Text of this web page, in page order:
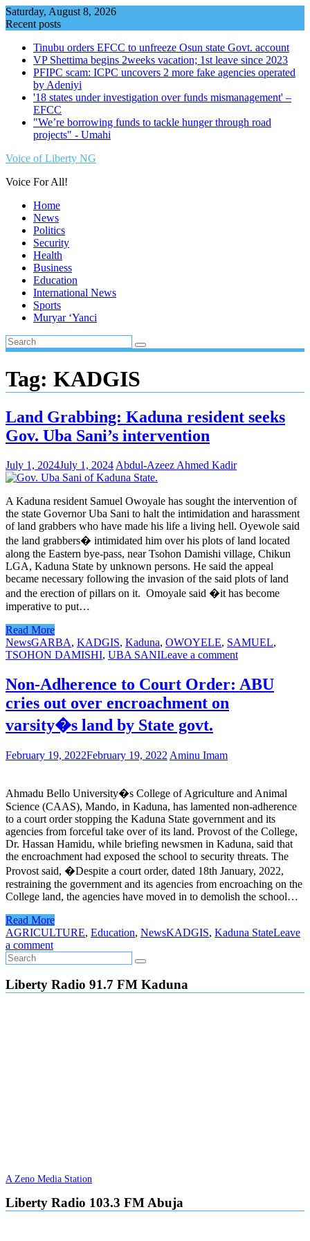
Skip
to
Saturday, August 8, 2026
Recent posts
Tinubu orders EFCC to unfreeze Osun state Govt. account
VP Shettima begins 2weeks vacation; 1st leave since 2023
PFIPC scam: ICPC uncovers 2 more fake agencies operated
by Adeniyi
'18 states under investigation over funds mismanagement' –
EFCC
"We’re borrowing funds to tackle hunger through road
projects" - Umahi
Voice of Liberty NG
Voice For All!
Home
News
Politics
Security
Health
Business
Education
International News
Sports
Muryar ‘Yanci
Tag: KADGIS
Land Grabbing: Kaduna resident seeks
Gov. Uba Sani’s intervention
July 1, 2024July 1, 2024 Abdul-Azeez Ahmed Kadir
A Kaduna resident Samuel Owoyale has sought the intervention of
the state Governor Uba Sani to halt the intimidation and harassment
of land grabbers who have made his life a living hell. Oyewole said
the land grabbers� intimidated him over his plots of land located
along the Eastern bye-pass, near Tsohon Damishi village, Chikun
LGA, Kaduna State by unknown persons. He said the appeal
became necessary following the invasion of the said plots of land
and the erection of pillars on it. Omoyale said �it has become
imperative to put…
Read More
NewsGARBA, KADGIS, Kaduna, OWOYELE, SAMUEL,
TSOHON DAMISHI, UBA SANILeave a comment
Non-Adherence to Court Order: ABU
cries out over encroachment on
varsity�s land by State govt.
February 19, 2022February 19, 2022 Aminu Imam
Ahmadu Bello University�s College of Agriculture and Animal
Science (CAAS), Mando, in Kaduna, has lamented non-adherence
to a court order stopping the Kaduna State government and its
agencies from forceful take over of its land. Provost of the College,
Dr. Hassan Hamidu, while briefing newsmen in Kaduna, said that
the encroachment had exposed the school to security threats. The
Provost said, �Despite a court order, dated 18th January, 2022,
restraining the government and its agencies from encroaching on the
College land, the agencies have moved in to demolish the school…
Read More
AGRICULTURE, Education, NewsKADGIS, Kaduna StateLeave
a comment
Liberty Radio 91.7 FM Kaduna
A Zeno Media Station
Liberty Radio 103.3 FM Abuja